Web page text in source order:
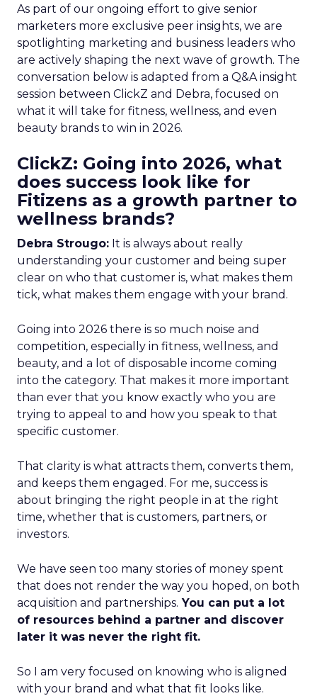
As part of our ongoing effort to give senior
marketers more exclusive peer insights, we are
spotlighting marketing and business leaders who
are actively shaping the next wave of growth. The
conversation below is adapted from a Q&A insight
session between ClickZ and Debra, focused on
what it will take for fitness, wellness, and even
beauty brands to win in 2026.
ClickZ: Going into 2026, what
does success look like for
Fitizens as a growth partner to
wellness brands?
Debra Strougo: It is always about really
understanding your customer and being super
clear on who that customer is, what makes them
tick, what makes them engage with your brand.
Going into 2026 there is so much noise and
competition, especially in fitness, wellness, and
beauty, and a lot of disposable income coming
into the category. That makes it more important
than ever that you know exactly who you are
trying to appeal to and how you speak to that
specific customer.
That clarity is what attracts them, converts them,
and keeps them engaged. For me, success is
about bringing the right people in at the right
time, whether that is customers, partners, or
investors.
We have seen too many stories of money spent
that does not render the way you hoped, on both
acquisition and partnerships. You can put a lot
of resources behind a partner and discover
later it was never the right fit.
So I am very focused on knowing who is aligned
with your brand and what that fit looks like.